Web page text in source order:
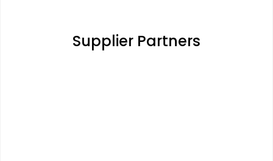
Supplier Partners